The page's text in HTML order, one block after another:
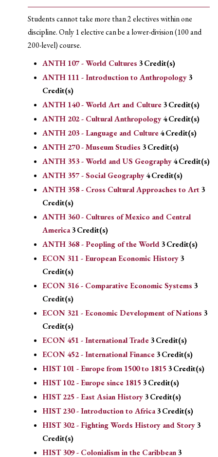
Students cannot take more than 2 electives within one
discipline. Only 1 elective can be a lower-division (100 and
200-level) course.
ANTH 107 - World Cultures 3Credit(s)
ANTH 111 - Introduction to Anthropology3
Credit(s)
ANTH 140 - World Art and Culture3Credit(s)
ANTH 202 - Cultural Anthropology4Credit(s)
ANTH 203 - Language and Culture4Credit(s)
ANTH 270 - Museum Studies 3Credit(s)
ANTH 353 - World and US Geography4Credit(s)
ANTH 357 - Social Geography4Credit(s)
ANTH 358 - Cross Cultural Approaches to Art3
Credit(s)
ANTH 360 - Cultures of Mexico and Central
America3Credit(s)
ANTH 368 - Peopling of the World3Credit(s)
ECON 311 - European Economic History3
Credit(s)
ECON 316 - Comparative Economic Systems 3
Credit(s)
ECON 321 - Economic Development of Nations 3
Credit(s)
ECON 451 - International Trade3Credit(s)
ECON 452 - International Finance3Credit(s)
HIST 101 - Europe from 1500 to 18153Credit(s)
HIST 102 - Europe since 18153Credit(s)
HIST 225 - East Asian History3Credit(s)
HIST 230 - Introduction to Africa3Credit(s)
HIST 302 - Fighting Words History and Story3
Credit(s)
HIST 309 - Colonialism in the Caribbean3